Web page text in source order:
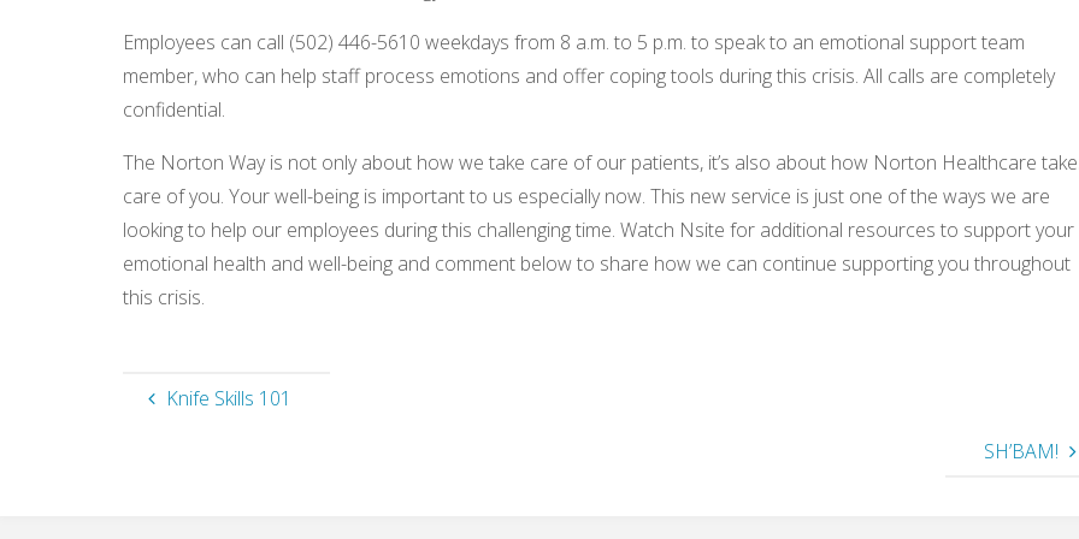
Employees can call (502) 446-5610 weekdays from 8 a.m. to 5 p.m. to speak to an emotional support team
member, who can help staff process emotions and offer coping tools during this crisis. All calls are completely
confidential.
The Norton Way is not only about how we take care of our patients, it’s also about how Norton Healthcare
care of you. Your well-being is important to us especially now. This new service is just one of the ways we are
looking to help our employees during this challenging time. Watch Nsite for additional resources to support your
emotional health and well-being and comment below to share how we can continue supporting you throughout
this crisis.
Knife Skills 101
SH’BAM!